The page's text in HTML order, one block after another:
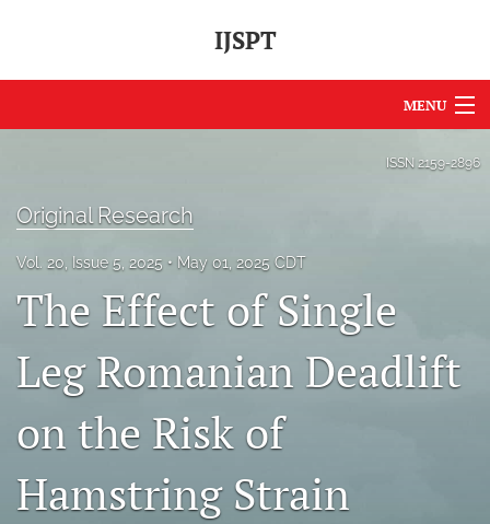
IJSPT
MENU
About
Journal Policies
International Perspective
IJSPT Sponsors
ISSN 2159-2896
Original Research
Vol. 20, Issue 5, 2025 May 01, 2025 CDT
The Effect of Single
Leg Romanian Deadlift
on the Risk of
Hamstring Strain